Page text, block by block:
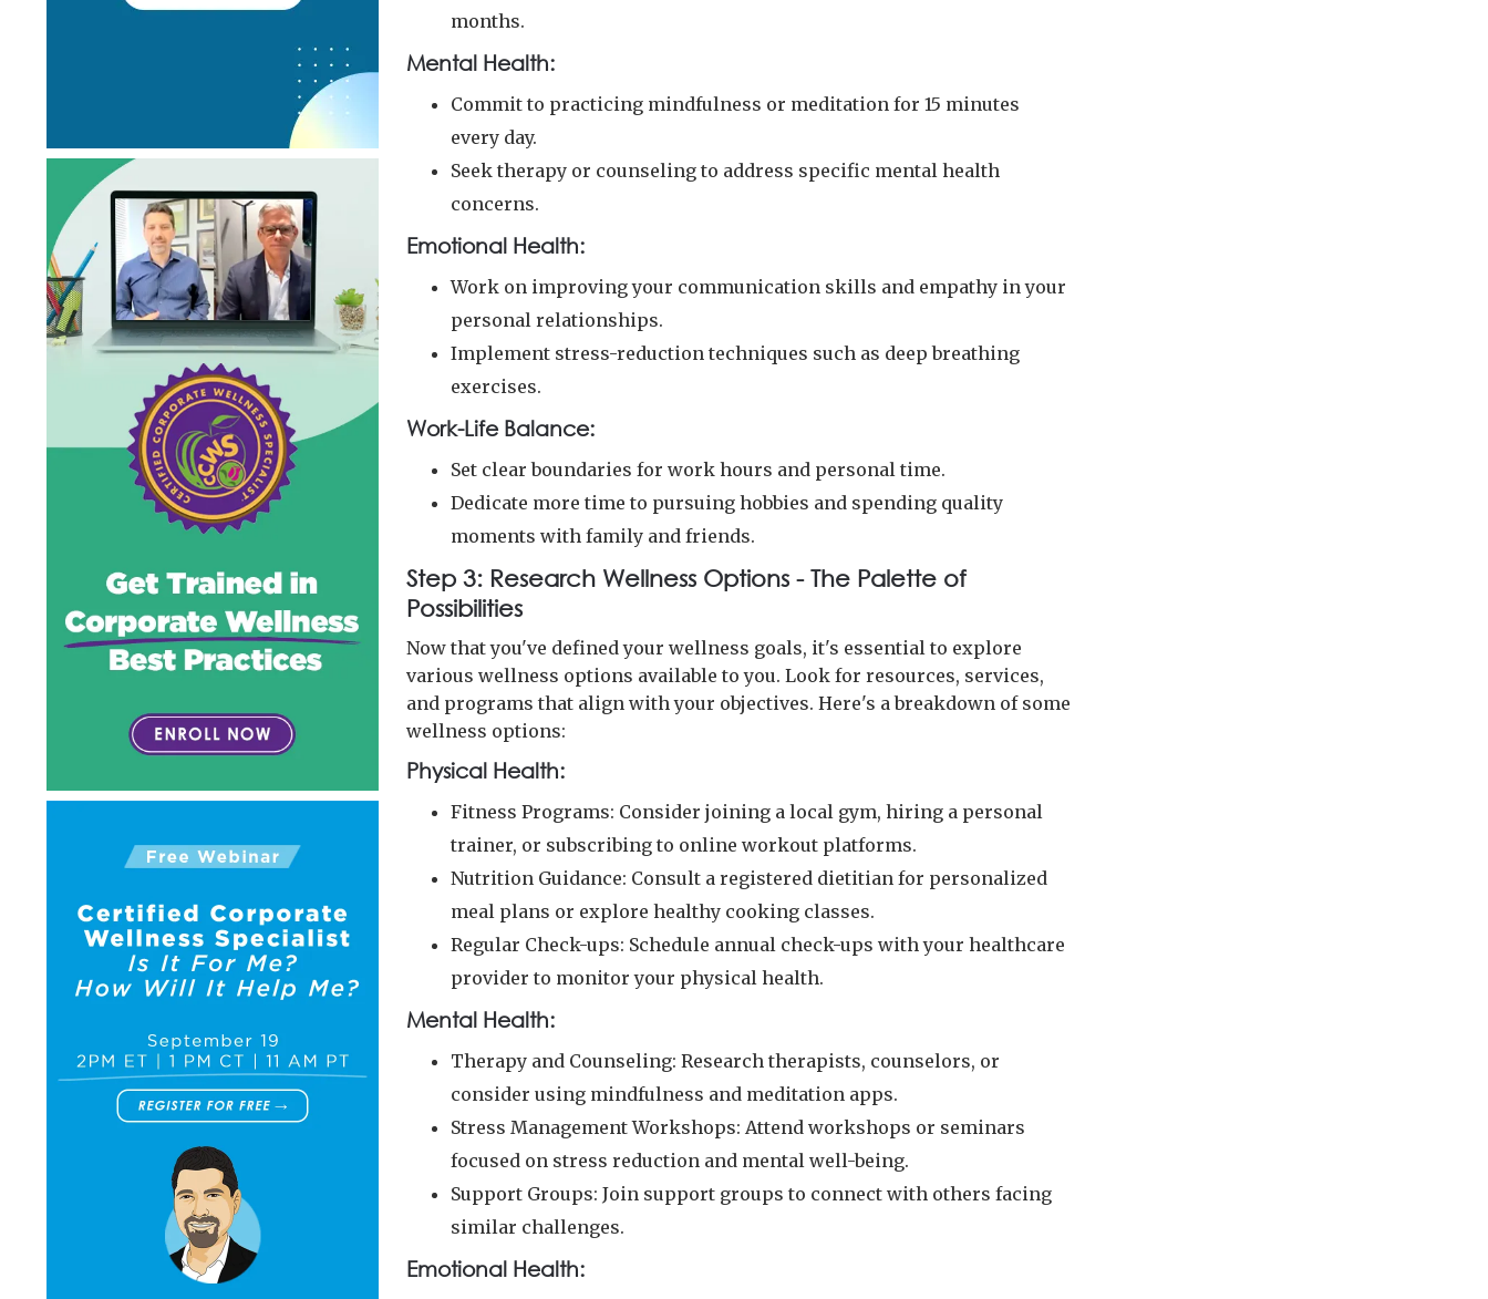
months.
Mental Health:
Commit to practicing mindfulness or meditation for 15 minutes
every day.
Seek therapy or counseling to address specific mental health
concerns.
Emotional Health:
Work on improving your communication skills and empathy in your
personal relationships.
Implement stress-reduction techniques such as deep breathing
exercises.
Work-Life Balance:
Set clear boundaries for work hours and personal time.
Dedicate more time to pursuing hobbies and spending quality
moments with family and friends.
Step 3: Research Wellness Options - The Palette of
Possibilities
Now that you've defined your wellness goals, it's essential to explore
various wellness options available to you. Look for resources, services,
and programs that align with your objectives. Here's a breakdown of some
wellness options:
Physical Health:
Fitness Programs: Consider joining a local gym, hiring a personal
trainer, or subscribing to online workout platforms.
Nutrition Guidance: Consult a registered dietitian for personalized
meal plans or explore healthy cooking classes.
Regular Check-ups: Schedule annual check-ups with your healthcare
provider to monitor your physical health.
Mental Health:
Therapy and Counseling: Research therapists, counselors, or
consider using mindfulness and meditation apps.
Stress Management Workshops: Attend workshops or seminars
focused on stress reduction and mental well-being.
Support Groups: Join support groups to connect with others facing
similar challenges.
Emotional Health: